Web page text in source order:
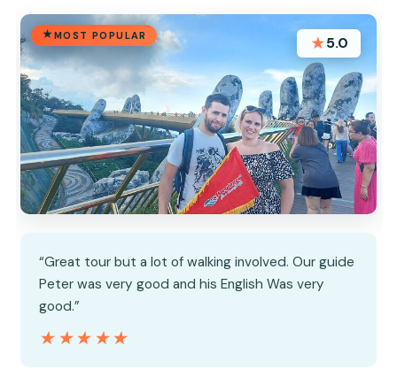
MOST POPULAR ★5.0
“Great tour but a lot of walking involved. Our guide
Peter was very good and his English Was very
good.”
★★★★★
★★★★★